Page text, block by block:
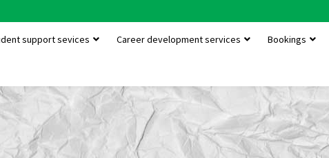
support sevices Career development services Bookings